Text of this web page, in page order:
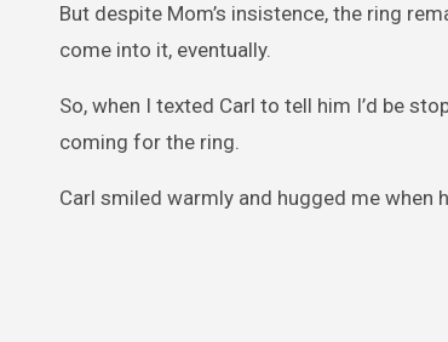
But despite Mom’s insistence, the ring
come into it, eventually.
So, when I texted Carl to tell him I’d be
coming for the ring.
Carl smiled warmly and hugged me when